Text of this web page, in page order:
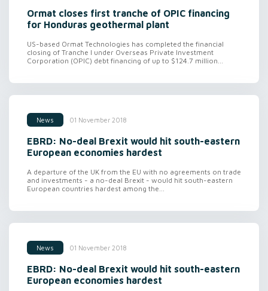
Ormat closes first tranche of OPIC financing
for Honduras geothermal plant
US-based Ormat Technologies has completed the financial
closing of Tranche I under Overseas Private Investment
Corporation (OPIC) debt financing of up to $124.7 million...
News 01 November 2018
EBRD: No-deal Brexit would hit south-eastern
European economies hardest
A departure of the UK from the EU with no agreements on trade
and investments - a no-deal Brexit - would hit south-eastern
European countries hardest among the...
News 01 November 2018
EBRD: No-deal Brexit would hit south-eastern
European economies hardest